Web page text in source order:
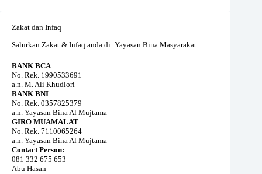
Zakat dan Infaq
Salurkan Zakat & Infaq anda di: Yayasan Bina Masyarakat
BANK BCA
No. Rek. 1990533691
a.n. M. Ali Khudlori
BANK BNI
No. Rek. 0357825379
a.n. Yayasan Bina Al Mujtama
GIRO MUAMALAT
No. Rek. 7110065264
a.n. Yayasan Bina Al Mujtama
Contact Person:
081 332 675 653
Abu Hasan